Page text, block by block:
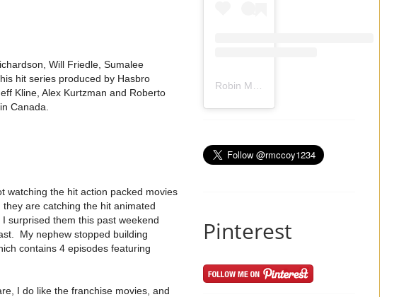
Will Friedle, Sumalee
hit series produced by Hasbro
Kline, Alex Kurtzman and Roberto
Canada.
watching the hit action packed movies
are catching the hit animated
I surprised them this past weekend
My nephew stopped building
contains 4 episodes featuring
I do like the franchise movies, and
Pinterest